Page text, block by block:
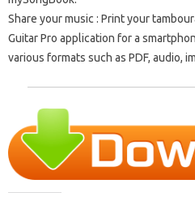
Share your music: Print your
Guitar Pro application for a
various formats such as PDF, audio,